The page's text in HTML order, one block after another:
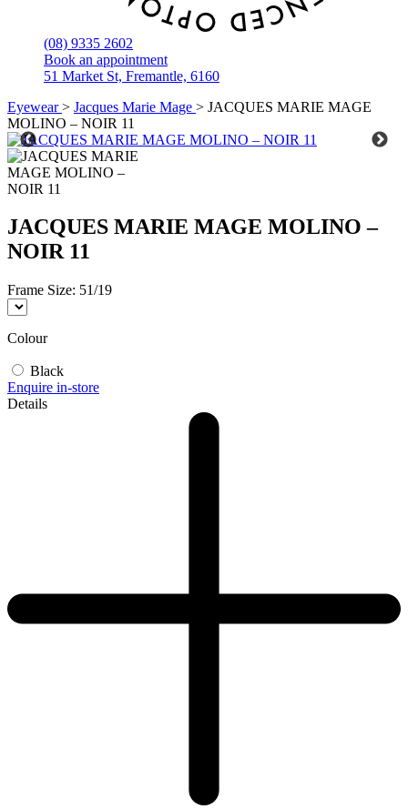
(08) 9335 2602
Book an appointment
51 Market St, Fremantle, 6160
Eyewear> Jacques Marie Mage > JACQUES MARIE MAGE
MOLINO – NOIR 11
JACQUES MARIE MAGE MOLINO –
NOIR 11
Frame Size: 51/19
Colour
Black
Enquire in-store
Details